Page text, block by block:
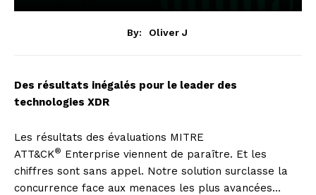
By: Oliver J
Des résultats inégalés pour le leader des
technologies XDR
Les résultats des évaluations MITRE
ATT&CK® Enterprise viennent de paraître. Et les
chiffres sont sans appel. Notre solution surclasse la
concurrence face aux menaces les plus avancées…